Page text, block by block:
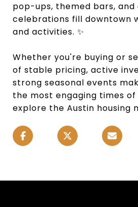
pop-ups, themed bars,
celebrations fill downtown
and activities. ✨
Whether you're buying or
of stable pricing, active
strong seasonal events
the most engaging times
explore the Austin housing